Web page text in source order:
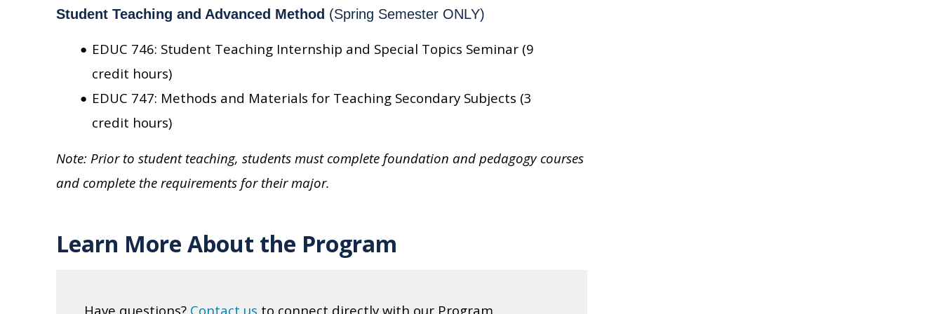
Student Teaching and Advanced Method (Spring Semester ONLY)
EDUC 746: Student Teaching Internship and Special Topics Seminar (9
credit hours)
EDUC 747: Methods and Materials for Teaching Secondary Subjects (3
credit hours)
Note: Prior to student teaching, students must complete foundation and pedagogy courses
and complete the requirements for their major.
Learn More About the Program
Have questions? Contact us to connect directly with our Program